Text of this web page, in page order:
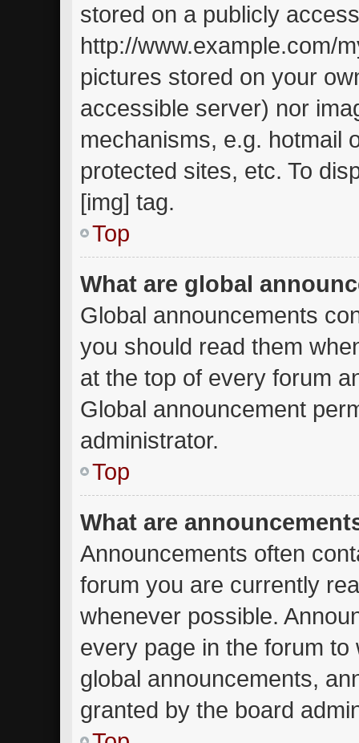
stored on a publicly
http://www.example.com/
pictures stored on your
accessible server) nor
mechanisms, e.g. hotmail
protected sites, etc. To
[img] tag.
Top
What are global
Global announcements
you should read them
at the top of every forum
Global announcement
administrator.
Top
What are
Announcements often
forum you are currently
whenever possible.
every page in the forum
global announcements,
granted by the board